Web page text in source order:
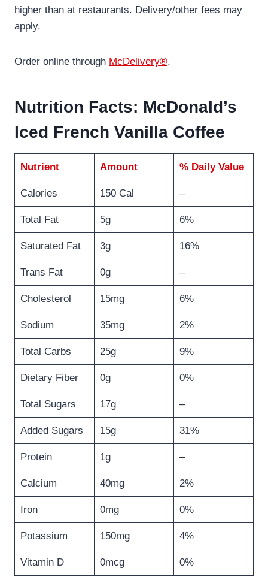
higher than at restaurants. Delivery/other fees may
apply.
Order online through McDelivery®.
Nutrition Facts: McDonald’s
Iced French Vanilla Coffee
Nutrient Amount % Daily Value
Calories 150 Cal –
Total Fat 5g 6%
Saturated Fat 3g 16%
Trans Fat 0g –
Cholesterol 15mg 6%
Sodium 35mg 2%
Total Carbs 25g 9%
Dietary Fiber 0g 0%
Total Sugars 17g –
Added Sugars 15g 31%
Protein 1g –
Calcium 40mg 2%
Iron 0mg 0%
Potassium 150mg 4%
Vitamin D 0mcg 0%